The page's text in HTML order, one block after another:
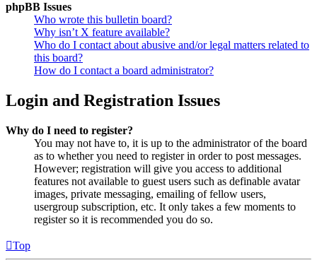
phpBB Issues
Who wrote this bulletin board?
Why isn’t X feature available?
Who do I contact about abusive and/or legal matters related to
this board?
How do I contact a board administrator?
Login and Registration Issues
Why do I need to register?
You may not have to, it is up to the administrator of the board
as to whether you need to register in order to post messages.
However; registration will give you access to additional
features not available to guest users such as definable avatar
images, private messaging, emailing of fellow users,
usergroup subscription, etc. It only takes a few moments to
register so it is recommended you do so.
Top